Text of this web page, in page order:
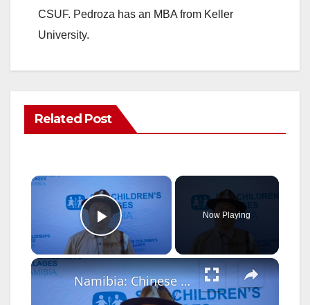
CSUF. Pedroza has an MBA from Keller
University.
Related Post
×
Play Video
Now Playing
×
Namibia: Chinese Dragon Boat Festival celebrated with children in Windhoek.